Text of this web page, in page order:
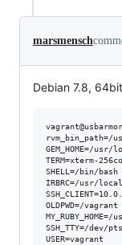
marsmensch
Debian 7.8, 64bit
rvm_bin_path=/
GEM_HOME=/
TERM=xterm-
SHELL=/bin/bash
IRBRC=/usr/
OLDPWD=/vagrant
SSH_TTY=/dev/
USER=vagrant